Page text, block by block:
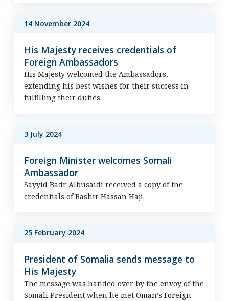
14 November 2024
His Majesty receives credentials of
Foreign Ambassadors
His Majesty welcomed the Ambassadors,
extending his best wishes for their success in
fulfilling their duties.
3 July 2024
Foreign Minister welcomes Somali
Ambassador
Sayyid Badr Albusaidi received a copy of the
credentials of Bashir Hassan Haji.
25 February 2024
President of Somalia sends message to
His Majesty
The message was handed over by the envoy of the
Somali President when he met Oman’s Foreign